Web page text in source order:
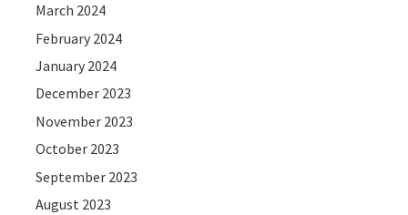
March 2024
February 2024
January 2024
December 2023
November 2023
October 2023
September 2023
August 2023